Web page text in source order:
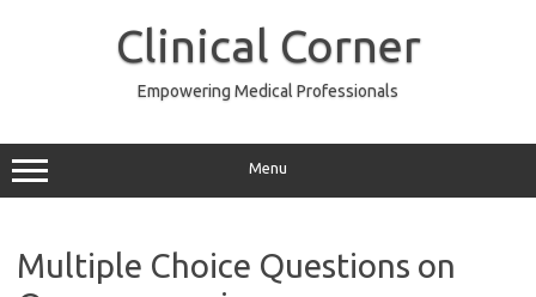
Clinical Corner
Empowering Medical Professionals
Menu
Multiple Choice Questions on